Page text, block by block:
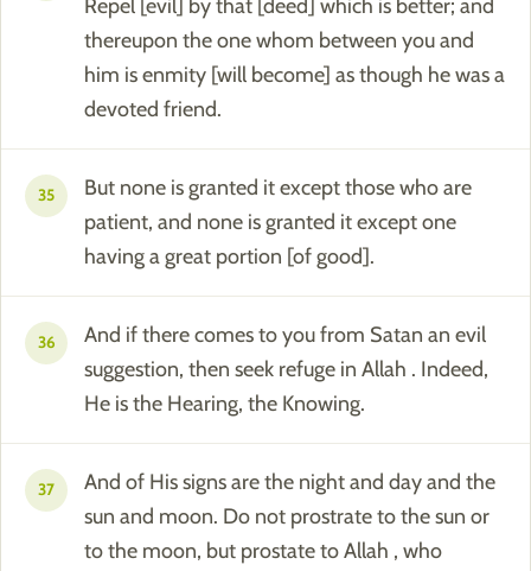
Repel [evil] by that [deed] which is better; and
thereupon the one whom between you and
him is enmity [will become] as though he was a
devoted friend.
35
But none is granted it except those who are
patient, and none is granted it except one
having a great portion [of good].
36
And if there comes to you from Satan an evil
suggestion, then seek refuge in Allah . Indeed,
He is the Hearing, the Knowing.
37
And of His signs are the night and day and the
sun and moon. Do not prostrate to the sun or
to the moon, but prostate to Allah , who